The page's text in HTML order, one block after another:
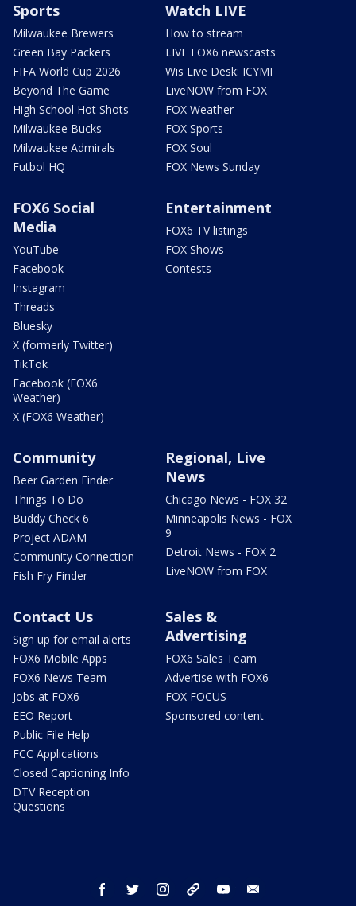
Sports
Milwaukee Brewers
Green Bay Packers
FIFA World Cup 2026
Beyond The Game
High School Hot Shots
Milwaukee Bucks
Milwaukee Admirals
Futbol HQ
Watch LIVE
How to stream
LIVE FOX6 newscasts
Wis Live Desk: ICYMI
LiveNOW from FOX
FOX Weather
FOX Sports
FOX Soul
FOX News Sunday
FOX6 Social
Media
YouTube
Facebook
Instagram
Threads
Bluesky
X (formerly Twitter)
TikTok
Facebook (FOX6
Weather)
X (FOX6 Weather)
Entertainment
FOX6 TV listings
FOX Shows
Contests
Community
Beer Garden Finder
Things To Do
Buddy Check 6
Project ADAM
Community Connection
Fish Fry Finder
Regional, Live
News
Chicago News - FOX 32
Minneapolis News - FOX
9
Detroit News - FOX 2
LiveNOW from FOX
Contact Us
Sign up for email alerts
FOX6 Mobile Apps
FOX6 News Team
Jobs at FOX6
EEO Report
Public File Help
FCC Applications
Closed Captioning Info
DTV Reception
Questions
Sales &
Advertising
FOX6 Sales Team
Advertise with FOX6
FOX FOCUS
Sponsored content
facebook twitter instagram threads youtube